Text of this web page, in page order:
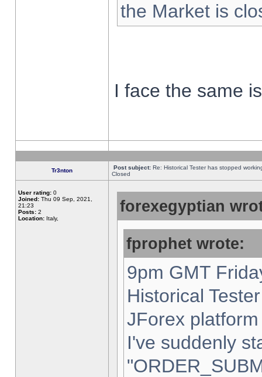
the Market is
I face the same
Tr3nton Post subject: Re: Historical Tester has stopped
Closed
User rating: 0
Joined: Thu 09 Sep, 2021,
21:23
Posts: 2
Location: Italy,
forexegyptian
fprophet wrote:
9pm GMT
Historical
JForex
I've suddenly